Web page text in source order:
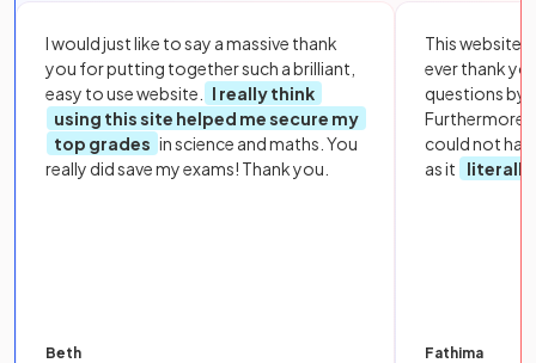
I would just like to say a massive thank
you for putting together such a brilliant,
easy to use website.
I really think
using this site helped me secure my
top grades in science and maths. You
really did save my exams! Thank you.
Beth
This website
ever thank
questions by
Furthermore,
could not
as it
literally
Fathima